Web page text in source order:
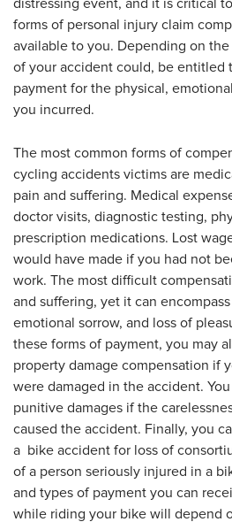
distressing event, and it is critical
forms of personal injury claim
available to you. Depending on
of your accident could, be entitled
payment for the physical,
you incurred.
The most common forms of
cycling accidents victims are
pain and suffering. Medical
doctor visits, diagnostic testing,
prescription medications. Lost
would have made if you had not
work. The most difficult
and suffering, yet it can
emotional sorrow, and loss of
these forms of payment, you may
property damage compensation if
were damaged in the accident.
punitive damages if the
caused the accident. Finally, you
a bike accident for loss of
of a person seriously injured in a
and types of payment you can
while riding your bike will depend